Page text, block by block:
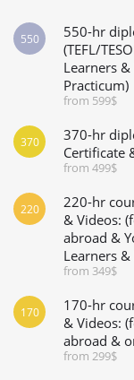
550-hr
(TEFL/
Learners
Practicum)
from 599$
550
370-hr
Certificate
from 499$
370
220-hr
& Videos:
abroad &
Learners &
from 349$
220
170-hr
& Videos:
abroad &
from 299$
170